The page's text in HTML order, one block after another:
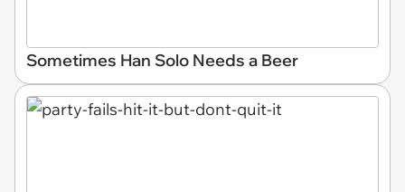
Sometimes Han Solo Needs a Beer